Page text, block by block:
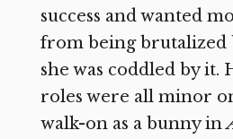
success and wanted
from being brutalized
she was coddled by it.
roles were all minor
walk-on as a bunny in